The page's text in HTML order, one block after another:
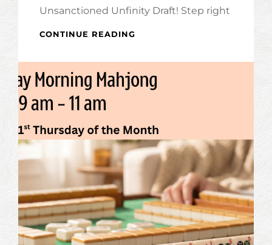
Unsanctioned Unfinity Draft! Step right
CONTINUE READING